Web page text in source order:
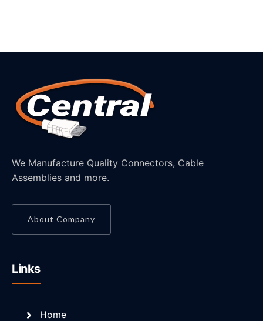
We Manufacture Quality Connectors, Cable
Assemblies and more.
About Company
Links
Home